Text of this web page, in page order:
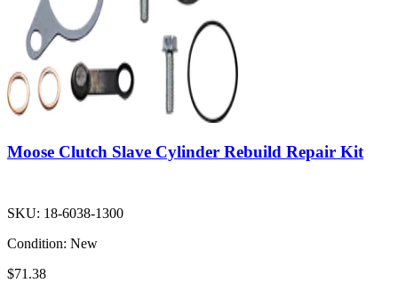
Moose Clutch Slave Cylinder Rebuild Repair Kit
SKU: 18-6038-1300
Condition: New
$71.38